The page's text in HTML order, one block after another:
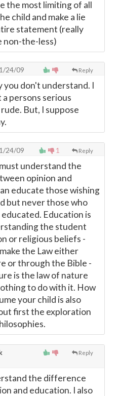
the most limiting of all
child and make a lie
statement (really
non-the-less)
Reply
24/09
you don't understand. I
persons serious
But, I suppose
1 Reply
24/09
understand the
opinion and
educate those wishing
but never those who
Education is
the student
or religious beliefs -
the Law either
or through the Bible -
is the law of nature
to do with it. How
your child is also
first the exploration
Reply
the difference
and education. I also